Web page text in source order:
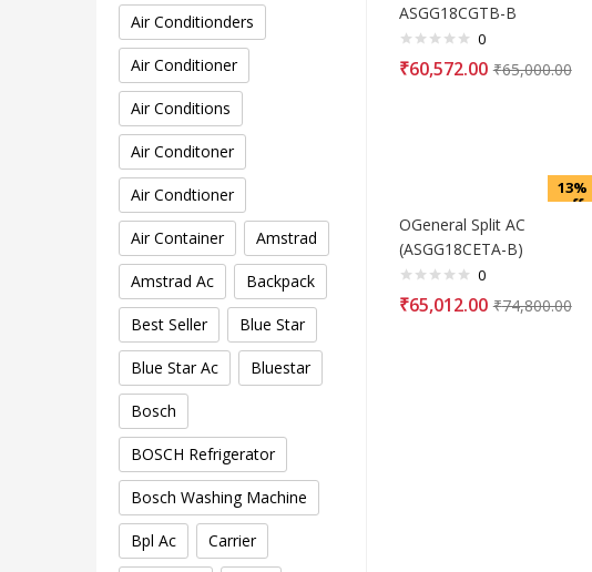
Air Conditionders
Air Conditioner
Air Conditions
Air Conditoner
Air Condtioner
Air Container Amstrad
Amstrad Ac Backpack
Best Seller Blue Star
Blue Star Ac Bluestar
Bosch
BOSCH Refrigerator
Bosch Washing Machine
Bpl Ac Carrier
ASGG18CGTB-B
0
₹60,572.00 ₹65,000.00
13%
off
OGeneral Split AC
(ASGG18CETA-B)
0
₹65,012.00 ₹74,800.00